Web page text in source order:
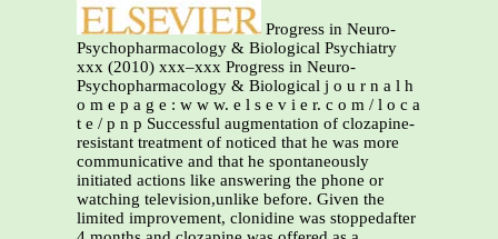
Progress in Neuro-
Psychopharmacology & Biological Psychiatry
xxx (2010) xxx–xxx Progress in Neuro-
Psychopharmacology & Biological j o u r n a l h
o m e p a g e : w w w. e l s e v i e r. c o m / l o c a
t e / p n p Successful augmentation of clozapine-
resistant treatment of noticed that he was more
communicative and that he spontaneously
initiated actions like answering the phone or
watching television,unlike before. Given the
limited improvement, clonidine was stoppedafter